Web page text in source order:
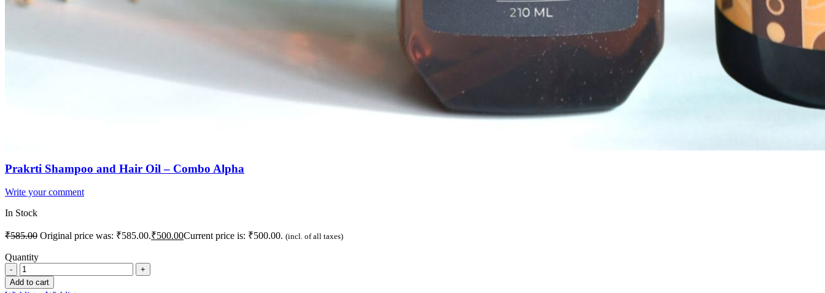
Prakrti Shampoo and Hair Oil – Combo Alpha
Write your comment
In Stock
₹585.00 Original price was: ₹585.00.₹500.00Current price is: ₹500.00. (incl. of all taxes)
Quantity
Add to cart